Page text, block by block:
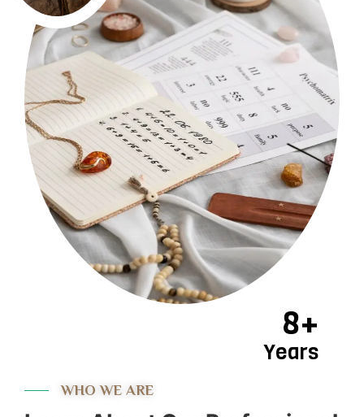
8+
Years
WHO WE ARE